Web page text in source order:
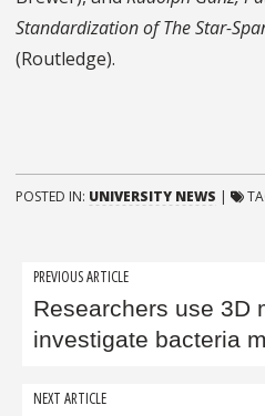
Standardization of The Star-
(Routledge).
POSTED IN: UNIVERSITY NEWS |
Post
navigation
PREVIOUS ARTICLE
Researchers use 3D
investigate bacteria
NEXT ARTICLE